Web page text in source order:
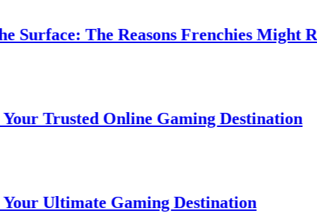
The Reasons Frenchies Might
Trusted Online Gaming Destination
Ultimate Gaming Destination